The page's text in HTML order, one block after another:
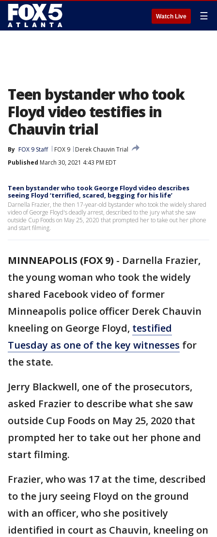
Watch Live ☰
Teen bystander who took
Floyd video testifies in
Chauvin trial
By FOX 9 Staff FOX 9
Derek Chauvin Trial
Published March 30, 2021 4:43 PM EDT
Teen bystander who took George Floyd video describes
seeing Floyd ‘terrified, scared, begging for his life’
Darnella Frazier, the then 17-year-old bystander who took the widely shared
video of George Floyd's deadly arrest, described to the jury what she saw
outside Cup Foods on May 25, 2020 that prompted her to take out her phone
and start filming.
MINNEAPOLIS (FOX 9) - Darnella Frazier,
the young woman who took the widely
shared Facebook video of former
Minneapolis police officer Derek Chauvin
kneeling on George Floyd, testified
Tuesday as one of the key witnesses for
the state.
Jerry Blackwell, one of the prosecutors,
asked Frazier to describe what she saw
outside Cup Foods on May 25, 2020 that
prompted her to take out her phone and
start filming.
Frazier, who was 17 at the time, described
to the jury seeing Floyd on the ground
with an officer, who she positively
identified in court as Chauvin, kneeling on